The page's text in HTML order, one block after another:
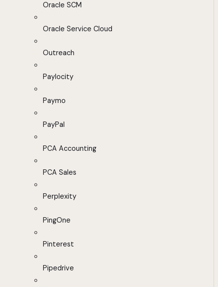
Oracle SCM
Oracle Service Cloud
Outreach
Paylocity
Paymo
PayPal
PCA Accounting
PCA Sales
Perplexity
PingOne
Pinterest
Pipedrive